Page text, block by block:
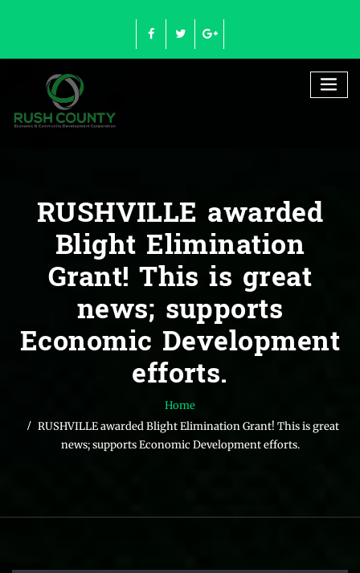
RUSHVILLE awarded
Blight Elimination
Grant! This is great
news; supports
Economic Development
efforts.
Home
RUSHVILLE awarded Blight Elimination Grant! This is great
news; supports Economic Development efforts.